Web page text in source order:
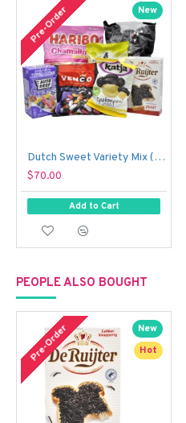
New
Pre-Order
Dutch Sweet Variety Mix (With Just a Touch of Sour!)
$70.00
Add to Cart
PEOPLE ALSO BOUGHT
New
Hot
Pre-Order